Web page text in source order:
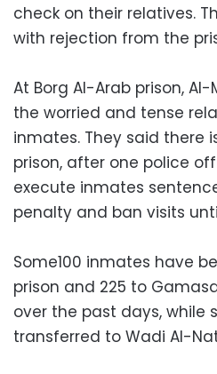
check on their relatives.
with rejection from the
At Borg Al-Arab prison,
the worried and tense
inmates. They said there
prison, after one police
execute inmates
penalty and ban visits
Some100 inmates have
prison and 225 to
over the past days, while
transferred to Wadi Al-